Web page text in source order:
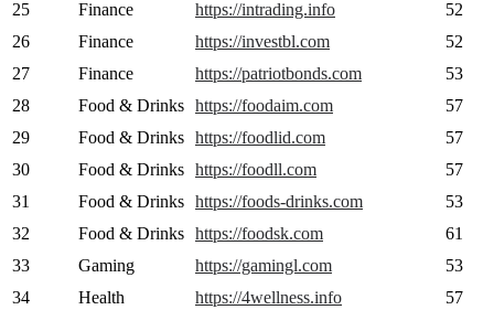
25
Finance https://intrading.info
52
26
Finance https://investbl.com
52
27
Finance https://patriotbonds.com
53
28
Food & Drinks https://foodaim.com
57
29
Food & Drinks https://foodlid.com
57
30
Food & Drinks https://foodll.com
57
31
Food & Drinks https://foods-drinks.com
53
32
Food & Drinks https://foodsk.com
61
33
Gaming https://gamingl.com
53
34
Health https://4wellness.info
57